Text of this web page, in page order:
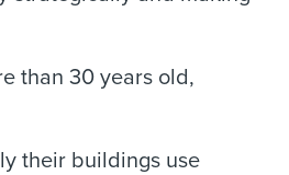
than 30 years old,
their buildings use